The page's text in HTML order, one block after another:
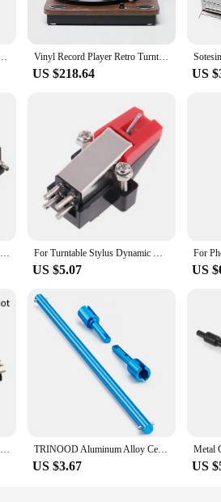
Audio-Technica AT-LP60 Turntable Stylus With Turntable Stylus Brush Vinyl Record Player Retro Turntable Vintage Gramophone Compatible with 7/10/12in Vinyl Records 33/45/78 RPM Speeds 4Ω 5W Speake
US $218.64 US
2X Ceramic Cartridge And Stylus Needle For Phonograph Turntable Gramophone Record For Turntable Stylus Dynamic Magnetic Turntable Needles Record Player Reader Vinyl LP Gramophone Replacement Accessories
US $5.07 US
Turntable Accessory Magnetic Cartridge Stylus Needle for LP Vinyl Player Phonograph Gramophone Record Player TRINOOD Aluminum Alloy Center Drive Shaft and Front Rear Diff Cup for Tamiya TT01 TT-01 1/10 RC Car Upgrade Parts
US $3.67 US